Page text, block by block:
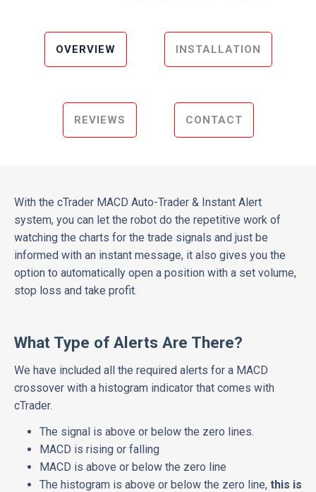
OVERVIEW INSTALLATION
REVIEWS CONTACT
With the cTrader MACD Auto-Trader & Instant Alert
system, you can let the robot do the repetitive work of
watching the charts for the trade signals and just be
informed with an instant message, it also gives you the
option to automatically open a position with a set volume,
stop loss and take profit.
What Type of Alerts Are There?
We have included all the required alerts for a MACD
crossover with a histogram indicator that comes with
cTrader.
The signal is above or below the zero lines.
MACD is rising or falling
MACD is above or below the zero line
The histogram is above or below the zero line, this is